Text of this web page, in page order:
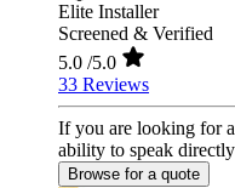
Elite Installer
Screened & Verified
5.0 /5.0
33 Reviews
If you are looking for
ability to speak
Browse for a quote